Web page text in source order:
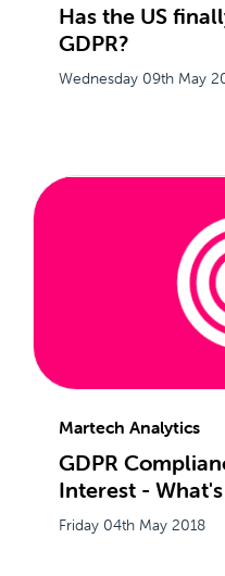
Has the US
GDPR?
Wednesday 09th May
Martech Analytics
GDPR
Interest -
Friday 04th May 2018